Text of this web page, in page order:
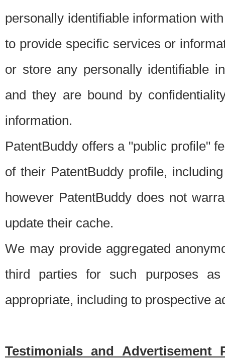
personally identifiable information
to provide specific services or
or store any personally identifiable
and they are bound by
information.
PatentBuddy offers a "public profile"
of their PatentBuddy profile,
however PatentBuddy does not
update their cache.
We may provide aggregated
third parties for such purposes
appropriate, including to prospective
Testimonials and Advertisement